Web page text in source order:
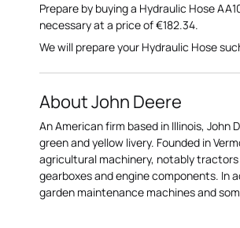
Prepare by buying a Hydraulic Hose
necessary at a price of €182.34.
We will prepare your Hydraulic Hose
About John Deere
An American firm based in Illinois,
green and yellow livery. Founded in
agricultural machinery, notably
gearboxes and engine components. In
garden maintenance machines and